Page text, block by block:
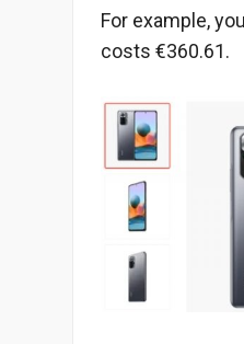
For example,
costs €360.61.